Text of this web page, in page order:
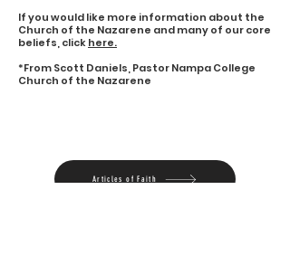
If you would like more information about the
Church of the Nazarene and many of our core
beliefs, clickhere.
*From Scott Daniels, Pastor Nampa College
Church of the Nazarene
Articles of Faith